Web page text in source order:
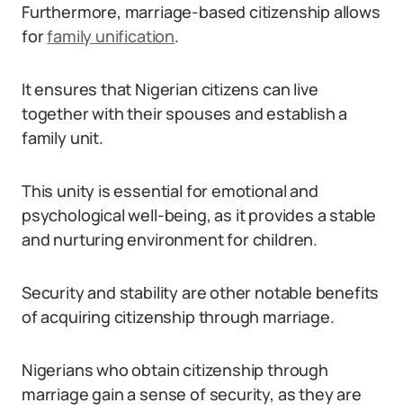
Furthermore, marriage-based citizenship allows
forfamily unification.
It ensures that Nigerian citizens can live
together with their spouses and establish a
family unit.
This unity is essential for emotional and
psychological well-being, as it provides a stable
and nurturing environment for children.
Security and stability are other notable benefits
of acquiring citizenship through marriage.
Nigerians who obtain citizenship through
marriage gain a sense of security, as they are